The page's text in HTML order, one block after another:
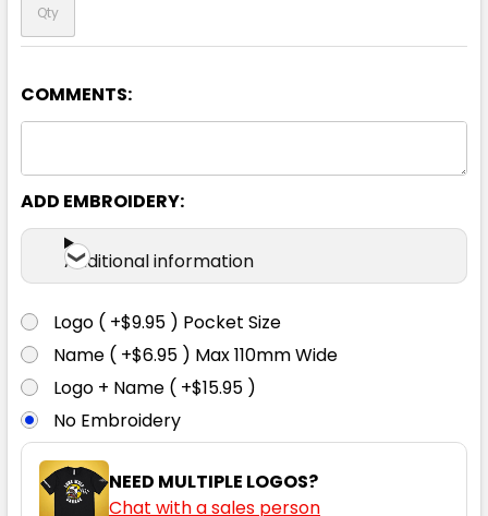
COMMENTS:
ADD EMBROIDERY:
Additional information
Logo ( +$9.95 ) Pocket Size
Name ( +$6.95 ) Max 110mm Wide
Logo + Name ( +$15.95 )
No Embroidery
NEED MULTIPLE LOGOS?
Chat with a sales person